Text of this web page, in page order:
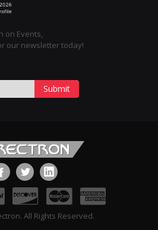
on Events,
our newsletter today!
Submit
All Rights Reserved.